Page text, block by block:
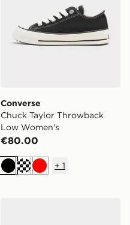
Converse
Chuck Taylor Throwback
Low Women's
€80.00
BlackCreamRed
+ 1